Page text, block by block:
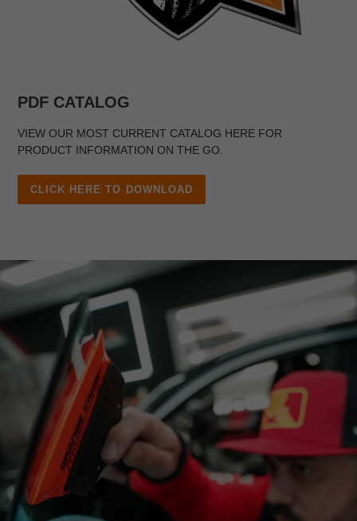
PDF CATALOG
VIEW OUR MOST CURRENT CATALOG HERE FOR
PRODUCT INFORMATION ON THE GO.
CLICK HERE TO DOWNLOAD